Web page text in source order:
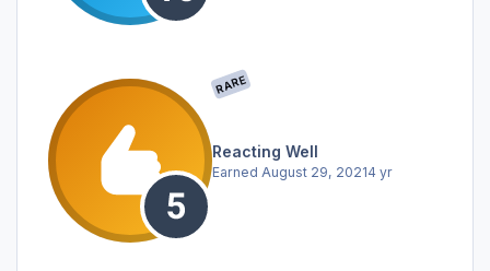
RARE
Reacting Well
Earned August 29, 20214 yr